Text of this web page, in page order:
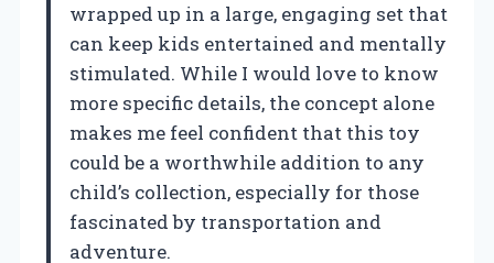
wrapped up in a large, engaging set that
can keep kids entertained and mentally
stimulated. While I would love to know
more specific details, the concept alone
makes me feel confident that this toy
could be a worthwhile addition to any
child’s collection, especially for those
fascinated by transportation and
adventure.